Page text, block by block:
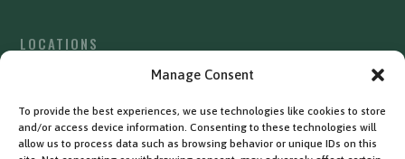
Manage Consent
To provide the best experiences, we use technologies like cookies to store
and/or access device information. Consenting to these technologies will
allow us to process data such as browsing behavior or unique IDs on this
LOCATIONS
Västerås →